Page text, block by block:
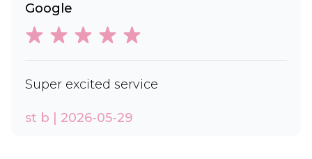
Google
Super excited service
st b | 2026-05-29